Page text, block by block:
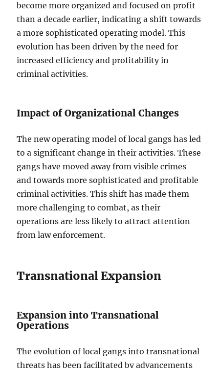
become more organized and focused on profit
than a decade earlier, indicating a shift towards
a more sophisticated operating model. This
evolution has been driven by the need for
increased efficiency and profitability in
criminal activities.
Impact of Organizational Changes
The new operating model of local gangs has led
to a significant change in their activities. These
gangs have moved away from visible crimes
and towards more sophisticated and profitable
criminal activities. This shift has made them
more challenging to combat, as their
operations are less likely to attract attention
from law enforcement.
Transnational Expansion
Expansion into Transnational
Operations
The evolution of local gangs into transnational
threats has been facilitated by advancements